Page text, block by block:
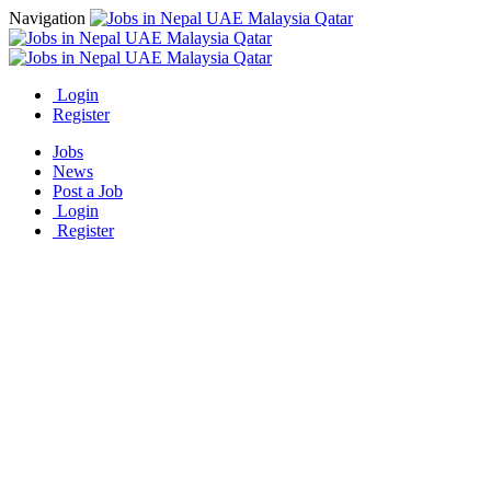
Navigation
Login
Register
Jobs
News
Post a Job
Login
Register